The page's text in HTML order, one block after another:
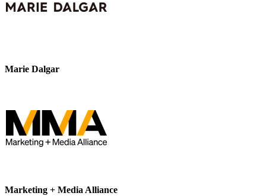
Marie Dalgar
Marketing + Media Alliance